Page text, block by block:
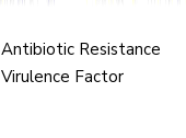
Antibiotic Resistance
Virulence Factor